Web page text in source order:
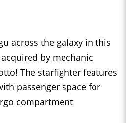
across the galaxy in this
by mechanic
The starfighter features
passenger space for
compartment